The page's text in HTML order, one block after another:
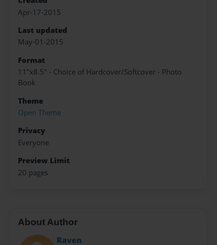
Apr-17-2015
Last updated
May-01-2015
Format
11"x8.5" - Choice of Hardcover/Softcover - Photo
Book
Theme
Open Theme
Privacy
Everyone
Preview Limit
20 pages
About Author
Raven